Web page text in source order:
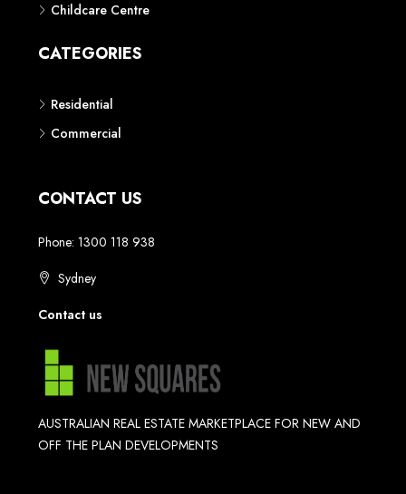
Childcare Centre
CATEGORIES
Residential
Commercial
CONTACT US
Phone: 1300 118 938
Sydney
Contact us
AUSTRALIAN REAL ESTATE MARKETPLACE FOR NEW AND
OFF THE PLAN DEVELOPMENTS